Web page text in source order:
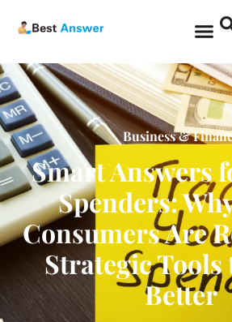
Business &
Smart Answers
Spenders:
Consumers Are
Strategic Tools
Better